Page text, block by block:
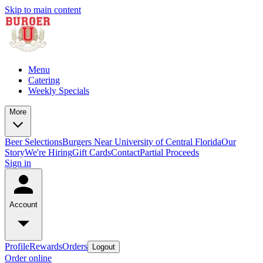
Skip to main content
Menu
Catering
Weekly Specials
More
Beer SelectionsBurgers Near University of Central FloridaOur
StoryWe're HiringGift CardsContactPartial Proceeds
Sign in
Account
ProfileRewardsOrders Logout
Order online